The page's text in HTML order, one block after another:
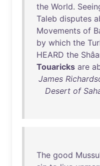
the World.
Taleb disputes
Movements of
by which the
HEARD the
Touaricks are
James
Desert of
The good